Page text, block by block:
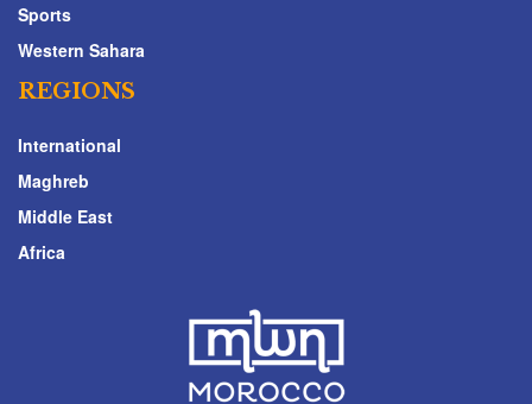
Sports
Western Sahara
REGIONS
International
Maghreb
Middle East
Africa